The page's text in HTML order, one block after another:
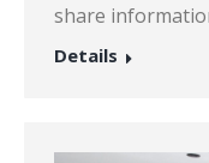
share
Details